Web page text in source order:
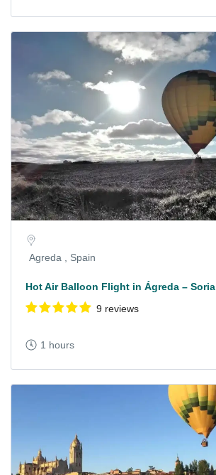
Agreda , Spain
Hot Air Balloon Flight in Ágreda – Soria
9 reviews
1 hours